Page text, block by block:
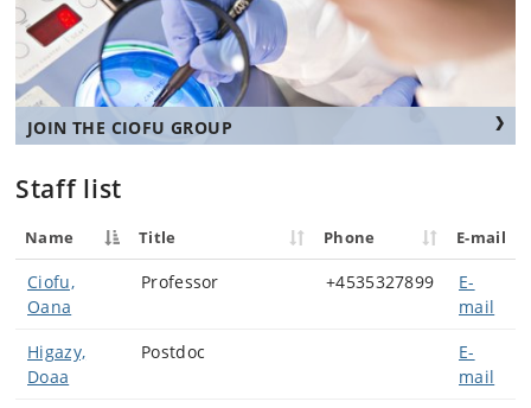
JOIN THE CIOFU GROUP
Staff list
Name Title Phone E-mail
Ciofu,
Oana
Professor +4535327899
E-
mail
Higazy,
Doaa
Postdoc
E-
mail